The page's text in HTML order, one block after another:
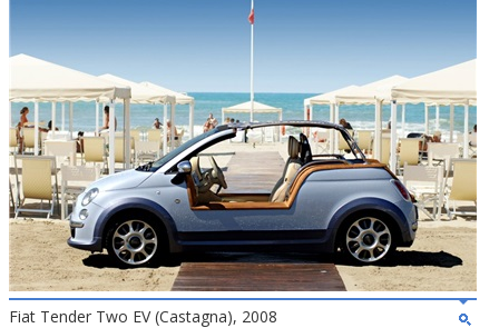
Fiat Tender Two EV (Castagna), 2008